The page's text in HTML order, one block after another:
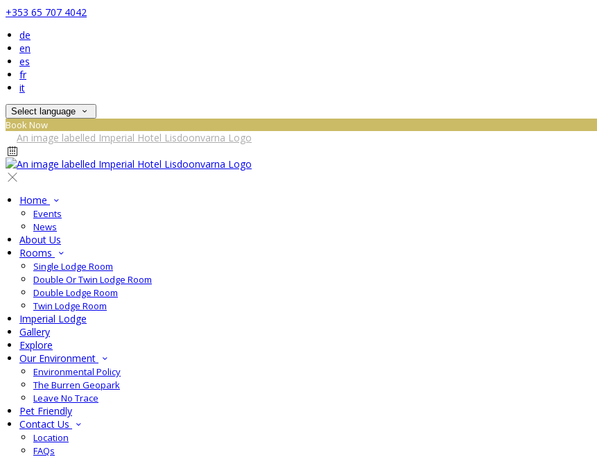
+353 65 707 4042
de
en
es
fr
it
Select language
Book Now
Home
Events
News
About Us
Rooms
Single Lodge Room
Double Or Twin Lodge Room
Double Lodge Room
Twin Lodge Room
Imperial Lodge
Gallery
Explore
Our Environment
Environmental Policy
The Burren Geopark
Leave No Trace
Pet Friendly
Contact Us
Location
FAQs